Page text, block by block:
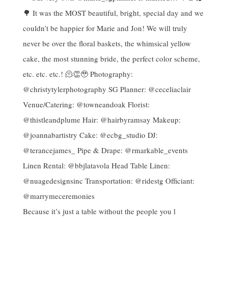
Because it’s just a table without the people you l